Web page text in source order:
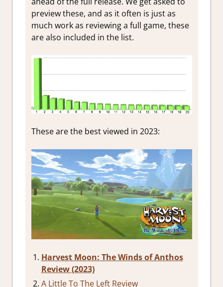
preview these, and as it often is just as
much work as reviewing a full game, these
are also included in the list.
These are the best viewed in 2023:
Harvest Moon: The Winds of Anthos
Review (2023)
A Little To The Left Review